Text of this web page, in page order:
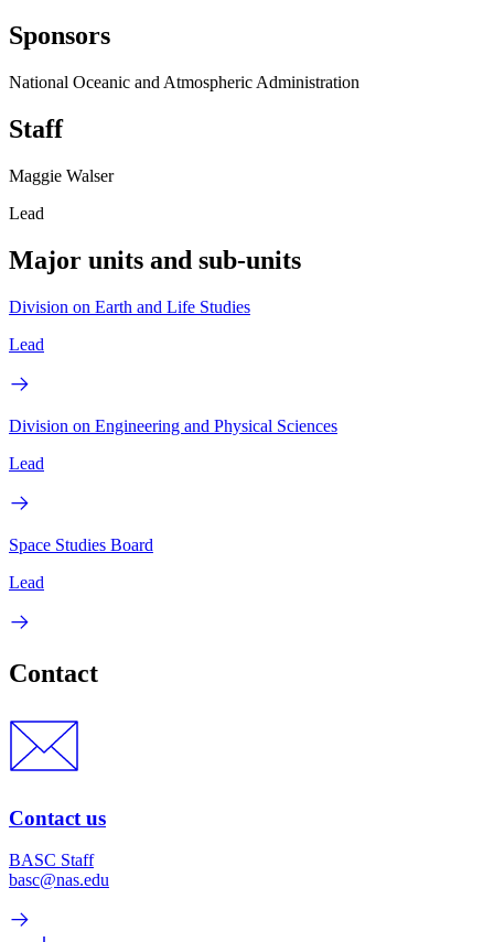
Sponsors
National Oceanic and Atmospheric Administration
Staff
Maggie Walser
Lead
Major units and sub-units
Division on Earth and Life Studies
Lead
Division on Engineering and Physical Sciences
Lead
Space Studies Board
Lead
Contact
Contact us
BASC Staff
basc@nas.edu